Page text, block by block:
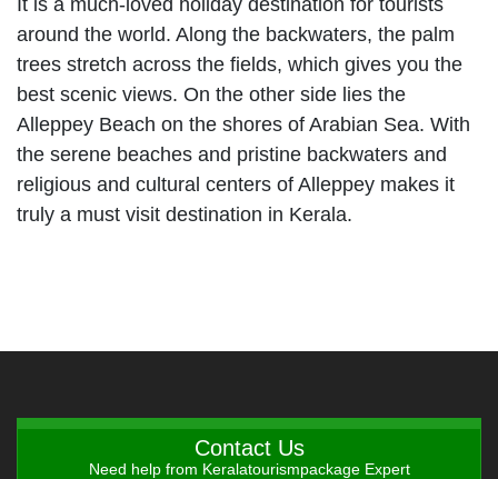
around the world. Along the backwaters, the palm
trees stretch across the fields, which gives you the
best scenic views. On the other side lies the
Alleppey Beach on the shores of Arabian Sea. With
the serene beaches and pristine backwaters and
religious and cultural centers of Alleppey makes it
truly a must visit destination in Kerala.
Contact Us
Need help from Keralatourismpackage Expert